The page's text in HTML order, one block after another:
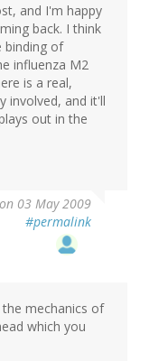
and I'm happy
back. I think
binding of
influenza M2
is a real,
involved, and it'll
out in the
on 03 May 2009
#permalink
mechanics of
which you